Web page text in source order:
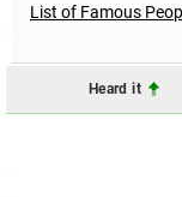
List of Famous
Heard it